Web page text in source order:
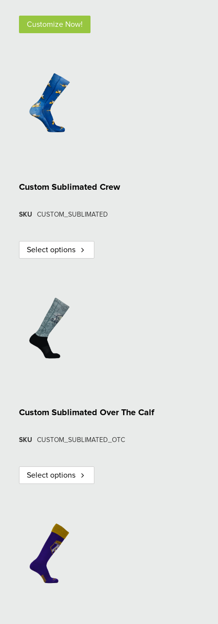
Customize Now!
Custom Sublimated Crew
Select options
SKU CUSTOM_SUBLIMATED
Custom Sublimated Over The Calf
Select options
SKU CUSTOM_SUBLIMATED_OTC